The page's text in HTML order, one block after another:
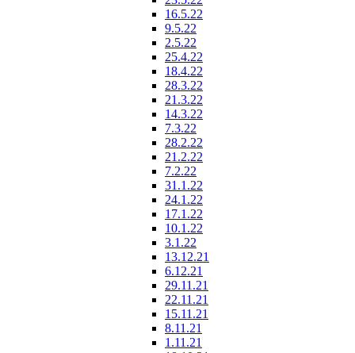
16.5.22
9.5.22
2.5.22
25.4.22
18.4.22
28.3.22
21.3.22
14.3.22
7.3.22
28.2.22
21.2.22
7.2.22
31.1.22
24.1.22
17.1.22
10.1.22
3.1.22
13.12.21
6.12.21
29.11.21
22.11.21
15.11.21
8.11.21
1.11.21